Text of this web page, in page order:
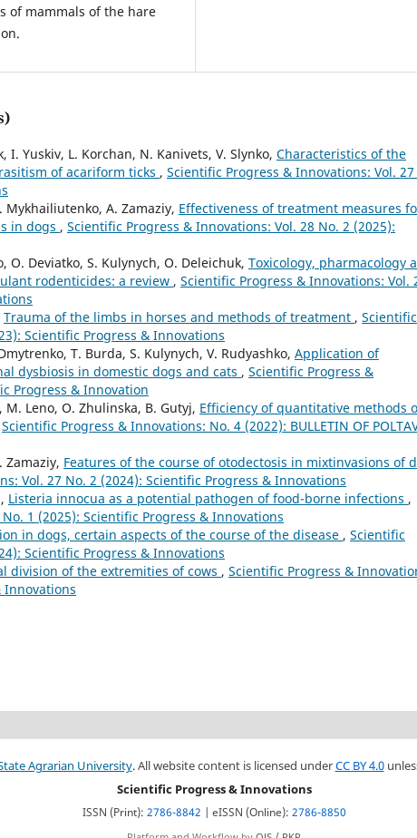
of mammals of the hare
I. Yuskiv, L. Korchan, N. Kanivets, V. Slynko, Characteristics of the
of acariform ticks , Scientific Progress & Innovations: Vol. 27
Mykhailiutenko, A. Zamaziy, Effectiveness of treatment measures
in dogs , Scientific Progress & Innovations: Vol. 28 No. 2 (2025):
O. Deviatko, S. Kulynych, O. Deleichuk, Toxicology, pharmacology
rodenticides: a review , Scientific Progress & Innovations: Vol.
Trauma of the limbs in horses and methods of treatment , Scientific
Scientific Progress & Innovations
T. Burda, S. Kulynych, V. Rudyashko, Application of
dysbiosis in domestic dogs and cats , Scientific Progress &
Progress & Innovation
Leno, O. Zhulinska, B. Gutyj, Efficiency of quantitative methods
Scientific Progress & Innovations: No. 4 (2022): BULLETIN OF
Zamaziy, Features of the course of otodectosis in mixtinvasions of
Vol. 27 No. 2 (2024): Scientific Progress & Innovations
Listeria innocua as a potential pathogen of food-borne infections ,
1 (2025): Scientific Progress & Innovations
in dogs, certain aspects of the course of the disease , Scientific
Scientific Progress & Innovations
division of the extremities of cows , Scientific Progress &
Innovations
Agrarian University. All website content is licensed underCC BY 4.0
Scientific Progress & Innovations
ISSN (Print): 2786-8842 | eISSN (Online): 2786-8850